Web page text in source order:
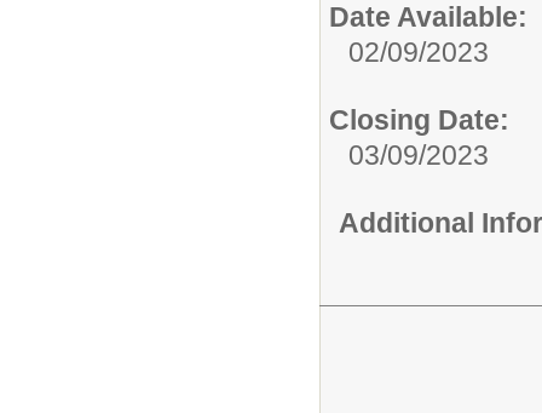
Date Available:
02/09/2023
Closing Date:
03/09/2023
Additional